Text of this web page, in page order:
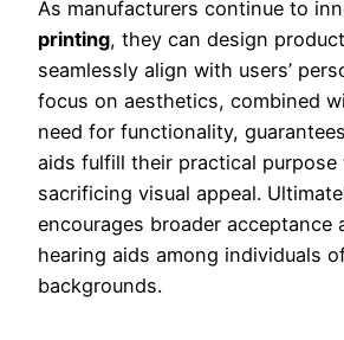
As manufacturers continue to
printing, they can design
seamlessly align with users’
focus on aesthetics, combined
need for functionality,
aids fulfill their practical purpose
sacrificing visual appeal.
encourages broader acceptance
hearing aids among individuals
backgrounds.